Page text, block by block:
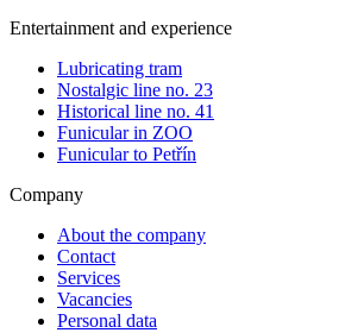
Entertainment and experience
Lubricating tram
Nostalgic line no. 23
Historical line no. 41
Funicular in ZOO
Funicular to Petřín
Company
About the company
Contact
Services
Vacancies
Personal data